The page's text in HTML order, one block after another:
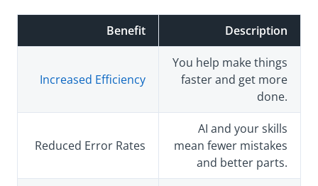
Benefit Description
Increased Efficiency
You help make things
faster and get more
done.
Reduced Error Rates
AI and your skills
mean fewer mistakes
and better parts.